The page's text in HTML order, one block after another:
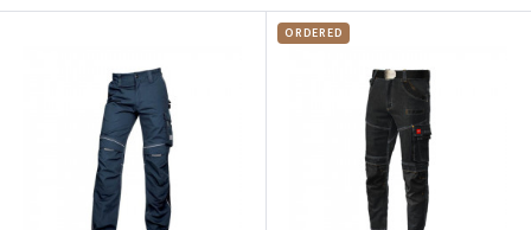
ORDERED